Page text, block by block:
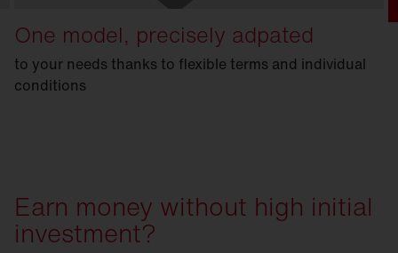
One model, precisely adpated
to your needs thanks to flexible terms and individual
conditions
Earn money without high initial
investment?